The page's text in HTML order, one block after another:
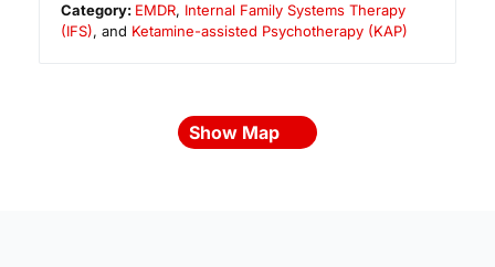
Category: EMDR, Internal Family Systems Therapy
(IFS), and Ketamine-assisted Psychotherapy (KAP)
Show Map